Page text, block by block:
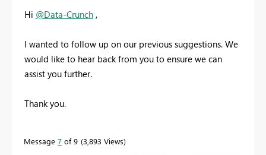
Hi @Data-Crunch ,
I wanted to follow up on our previous suggestions. We
would like to hear back from you to ensure we can
assist you further.
Thank you.
Message 7 of 9 3,893 Views